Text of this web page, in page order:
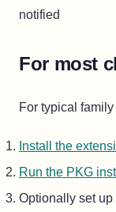
notified
For most
For typical
Install the
Run the PKG
Optionally set up